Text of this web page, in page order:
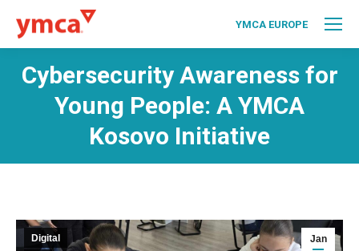
YMCA EUROPE
Cybersecurity Awareness for
Young People: A YMCA
Kosovo Initiative
Jan
Digital